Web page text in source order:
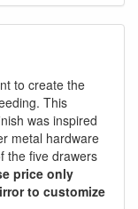
to create the
This
was inspired
metal hardware
the five drawers
price only
to customize